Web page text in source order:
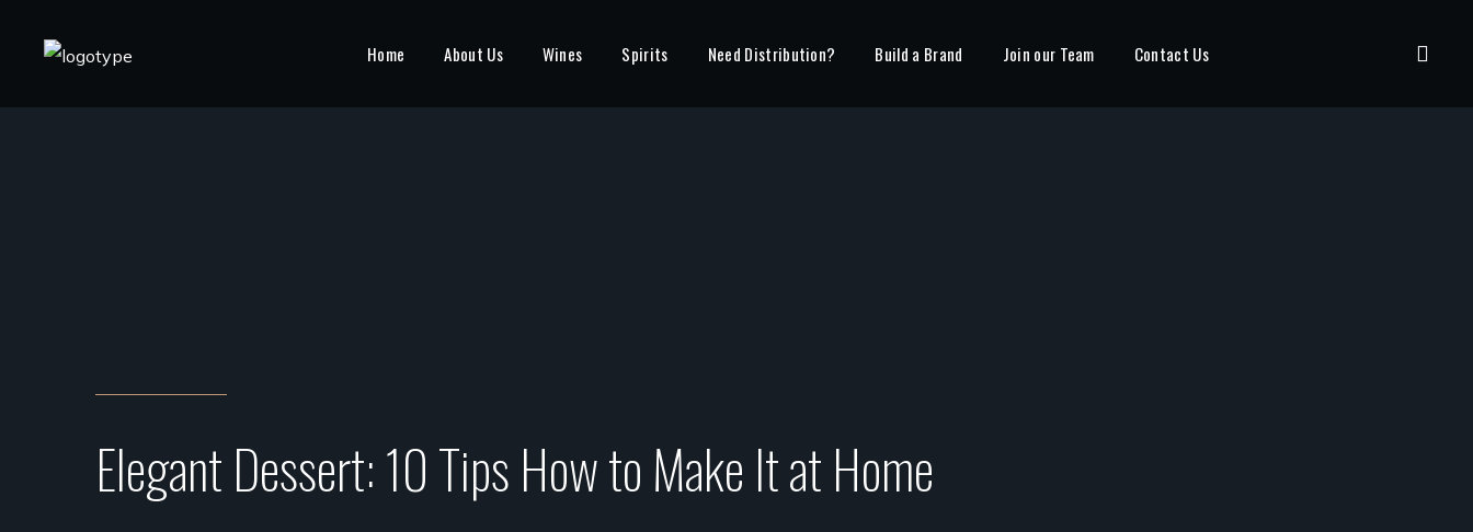
Home About Us Wines Spirits Need Distribution? Build a Brand Join our Team Contact Us
Elegant Dessert: 10 Tips How to Make It at Home